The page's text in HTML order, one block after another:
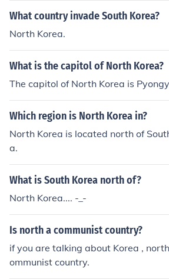
What country invade South Korea?
North Korea.
What is the capitol of North Korea?
The capitol of North Korea is
Which region is North Korea in?
North Korea is located north of
a.
What is South Korea north of?
North Korea.... -_-
Is north a communist country?
if you are talking about Korea ,
ommunist country.